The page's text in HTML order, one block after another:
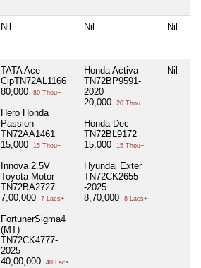
Nil Nil Nil
TATA Ace
ClpTN72AL1166
80,000
80 Thou+
Hero Honda
Passion
TN72AA1461
15,000
15 Thou+
Innova 2.5V
Toyota Motor
TN72BA2727
7,00,000
7 Lacs+
FortunerSigma4
(MT)
TN72CK4777-
2025
40,00,000
40 Lacs+
Honda Activa
TN72BP9591-
2020
20,000
20 Thou+
Honda Dec
TN72BL9172
15,000
15 Thou+
Hyundai Exter
TN72CK2655
-2025
8,70,000
8 Lacs+
Nil